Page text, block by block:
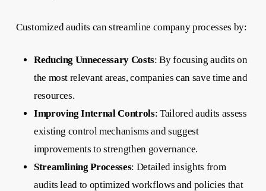
Customized audits can streamline company processes by:
Reducing Unnecessary Costs: By focusing audits on
the most relevant areas, companies can save time and
resources.
Improving Internal Controls: Tailored audits assess
existing control mechanisms and suggest
improvements to strengthen governance.
Streamlining Processes: Detailed insights from
audits lead to optimized workflows and policies that